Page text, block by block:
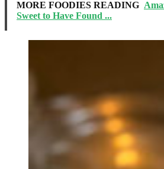
MORE FOODIES READING
Sweet to Have Found ...